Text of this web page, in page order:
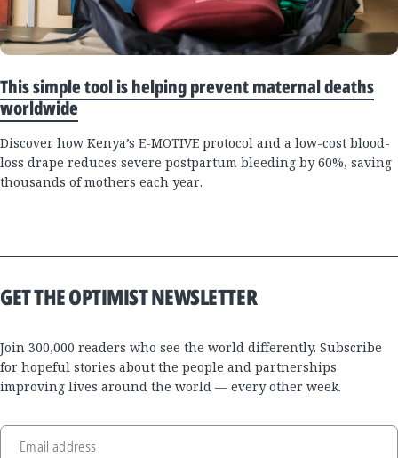
This simple tool is helping prevent maternal deaths
worldwide
Discover how Kenya’s E-MOTIVE protocol and a low-cost blood-
loss drape reduces severe postpartum bleeding by 60%, saving
thousands of mothers each year.
GET THE OPTIMIST NEWSLETTER
Join 300,000 readers who see the world differently. Subscribe
for hopeful stories about the people and partnerships
improving lives around the world — every other week.
Email address